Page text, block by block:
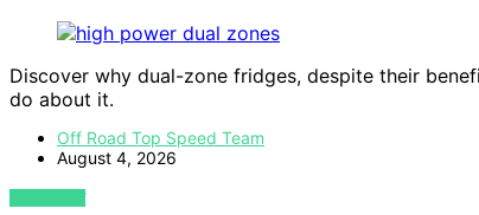
Discover why dual-zone fridges, despite their
do about it.
Off Road Top Speed Team
August 4, 2026
VIEW POST